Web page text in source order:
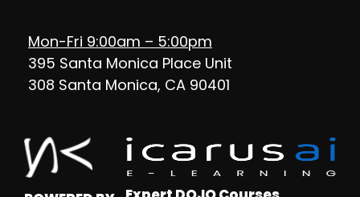
Mon-Fri 9:00am – 5:00pm
395 Santa Monica Place Unit
308 Santa Monica, CA 90401